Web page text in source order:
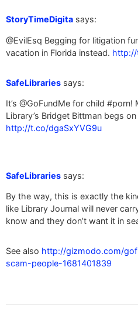
StoryTimeDigita says:
@EvilEsq Begging for litigation
vacation in Florida instead. http://
SafeLibraries says:
It’s @GoFundMe for child #porn!
Library’s Bridget Bittman begs
http://t.co/dgaSxYVG9u
SafeLibraries says:
By the way, this is exactly the
like Library Journal will never
know and they don’t want it in
See also http://gizmodo.com/
scam-people-1681401839